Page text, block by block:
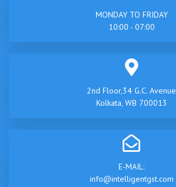
MONDAY TO FRIDAY
10:00 - 07:00
2nd Floor,34 G.C. Avenue
Kolkata, WB 700013
E-MAIL:
info@intelligentgst.com